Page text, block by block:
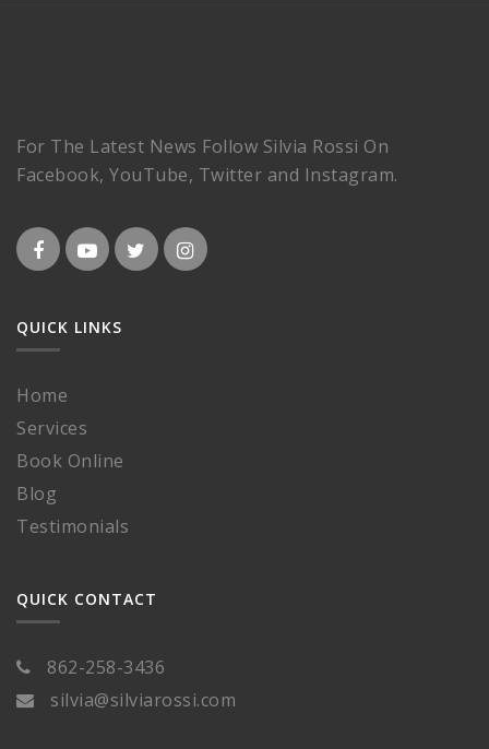
For The Latest News Follow Silvia Rossi On
Facebook, YouTube, Twitter and Instagram.
QUICK LINKS
Home
Services
Book Online
Blog
Testimonials
QUICK CONTACT
862-258-3436
silvia@silviarossi.com